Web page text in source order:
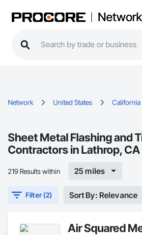
Network
Network United States California
Sheet Metal Flashing and
Contractors in Lathrop, CA
219 Results within 25 miles
Filter (2) Sort By: Relevance
Air Squared